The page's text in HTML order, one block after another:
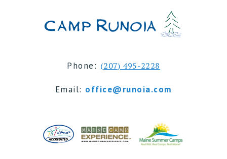
Phone: (207) 495-2228
Email: office@runoia.com